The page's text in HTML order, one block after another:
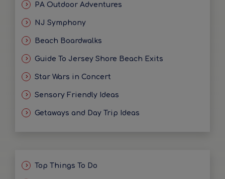
PA Outdoor Adventures
NJ Symphony
Beach Boardwalks
Guide To Jersey Shore Beach Exits
Star Wars in Concert
Sensory Friendly Ideas
Getaways and Day Trip Ideas
Top Things To Do